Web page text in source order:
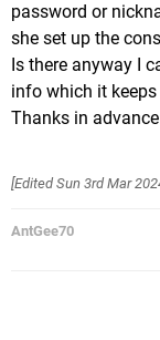
password or
she set up the
Is there anyway I
info which it
Thanks in advance
[EditedSun 3rd Mar
AntGee70